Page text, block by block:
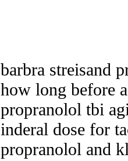
barbra streisand
how long before
propranolol tbi
inderal dose for
propranolol and